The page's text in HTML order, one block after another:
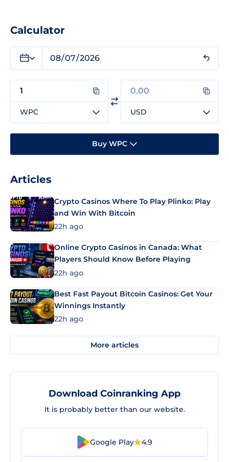
Calculator
WPC USD
Buy WPC
Articles
Crypto Casinos Where To Play Plinko: Play
and Win With Bitcoin
22h ago
Online Crypto Casinos in Canada: What
Players Should Know Before Playing
22h ago
Best Fast Payout Bitcoin Casinos: Get Your
Winnings Instantly
22h ago
More articles
Download Coinranking App
It is probably better than our website.
Google Play 4.9